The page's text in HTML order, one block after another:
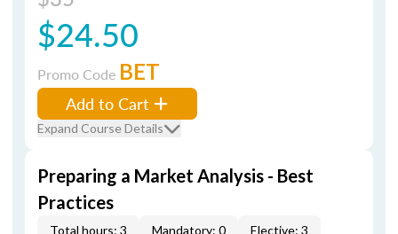
$24.50
Promo Code BET
Add to Cart
Expand Course Details
Preparing a Market Analysis - Best
Practices
Total hours: 3 Mandatory: 0
Elective: 3